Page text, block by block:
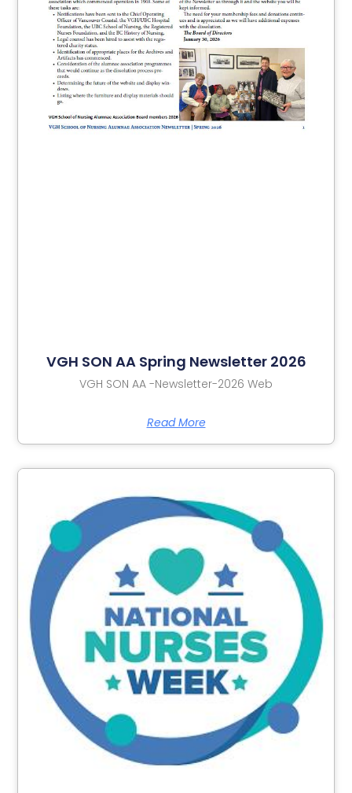
VGH SON AA Spring Newsletter 2026
VGH SON AA -Newsletter-2026 Web
Read More